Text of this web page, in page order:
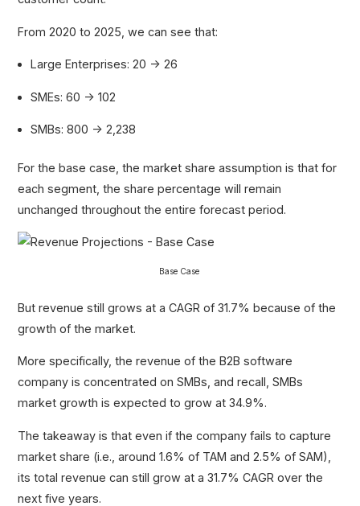
From 2020 to 2025, we can see that:
Large Enterprises: 20 → 26
SMEs: 60 → 102
SMBs: 800 → 2,238
For the base case, the market share assumption is that for
each segment, the share percentage will remain
unchanged throughout the entire forecast period.
Base Case
But revenue still grows at a CAGR of 31.7% because of the
growth of the market.
More specifically, the revenue of the B2B software
company is concentrated on SMBs, and recall, SMBs
market growth is expected to grow at 34.9%.
The takeaway is that even if the company fails to capture
market share (i.e., around 1.6% of TAM and 2.5% of SAM),
its total revenue can still grow at a 31.7% CAGR over the
next five years.